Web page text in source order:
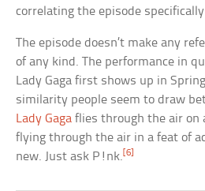
correlating the episode
The episode doesn’t make any
of any kind. The performance in
Lady Gaga first shows up in
similarity people seem to draw
Lady Gaga flies through the air on
flying through the air in a feat of
new. Just ask P!nk.[6]